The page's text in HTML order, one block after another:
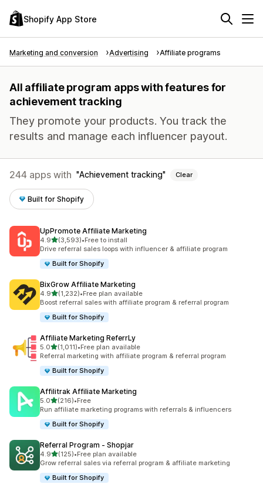
Shopify App Store
Marketing and conversion Advertising Affiliate programs
All affiliate program apps with features for
achievement tracking
They promote your products. You track the
results and manage each influencer payout.
244 apps with Achievement tracking Clear
Built for Shopify
UpPromote Affiliate Marketing
4.9out of 5 stars
(3,593)
3593 total reviews
•Free to install
Drive referral sales loops with influencer & affiliate program
Built for Shopify
BixGrow Affiliate Marketing
4.9out of 5 stars
(1,232)
1232 total reviews
•Free plan available
Boost referral sales with affiliate program & referral program
Built for Shopify
Affiliate Marketing ReferrLy
5.0out of 5 stars
(1,011)
1011 total reviews
•Free plan available
Referral marketing with affiliate program & referral program
Built for Shopify
Affilitrak Affiliate Marketing
5.0out of 5 stars
(216)
216 total reviews
•Free
Run affiliate marketing programs with referrals & influencers
Built for Shopify
Referral Program ‑ Shopjar
4.9out of 5 stars
(125)
125 total reviews
•Free plan available
Grow referral sales via referral program & affiliate marketing
Built for Shopify